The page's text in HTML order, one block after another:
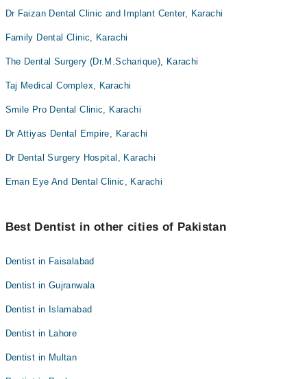
Dr Faizan Dental Clinic and Implant Center, Karachi
Family Dental Clinic, Karachi
The Dental Surgery (Dr.M.Scharique), Karachi
Taj Medical Complex, Karachi
Smile Pro Dental Clinic, Karachi
Dr Attiyas Dental Empire, Karachi
Dr Dental Surgery Hospital, Karachi
Eman Eye And Dental Clinic, Karachi
Best Dentist in other cities of Pakistan
Dentist in Faisalabad
Dentist in Gujranwala
Dentist in Islamabad
Dentist in Lahore
Dentist in Multan